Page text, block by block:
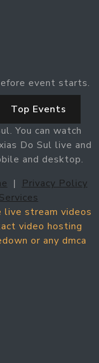
event starts.
Top Events
You can watch
Do Sul live and
and desktop.
|
Privacy Policy
Services
live stream videos
video hosting
or any dmca